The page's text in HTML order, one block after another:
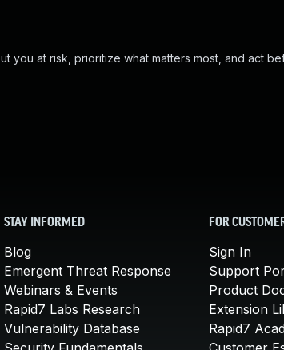
you at risk, prioritize what matters most, and act
STAY INFORMED
Blog
Emergent Threat Response
Webinars & Events
Rapid7 Labs Research
Vulnerability Database
FOR
Sign In
Support
Product
Extension
Rapid7